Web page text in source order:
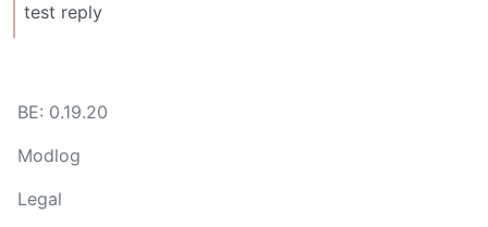
test reply
BE: 0.19.20
Modlog
Legal